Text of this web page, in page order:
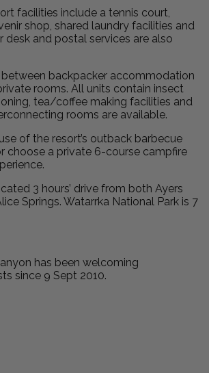
facilities include a tennis court,
shop, shared laundry facilities and
desk and postal services are also
between backpacker accommodation
rooms. All units contain insect
tea/coffee making facilities and
rooms are available.
of the resort’s outback barbecue
choose a private 6-course campfire
3 hours’ drive from both Ayers
Springs. Watarrka National Park is 7
has been welcoming
since 9 Sept 2010.